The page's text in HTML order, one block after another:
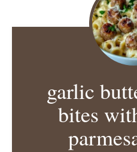
garlic
bites